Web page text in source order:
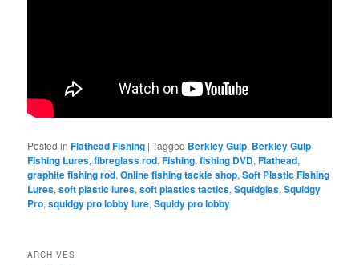
Posted in Flathead Fishing |Tagged Berkley Gulp, Berkley Gulp
Fishing Lures,fibreglass rod,Fishing,fishing DVD,Flathead,
graphite fishing rod,Online fishing tackle shop,Soft Plastic Fishing
Lures,soft plastic lures,soft plastics tactics,Squidgies,Squidgy
Pro,squidgy pro lobby lure,Squidy pro lobby
ARCHIVES